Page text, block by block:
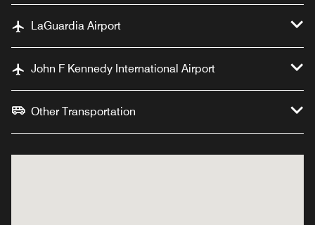
LaGuardia Airport
John F Kennedy International Airport
Other Transportation